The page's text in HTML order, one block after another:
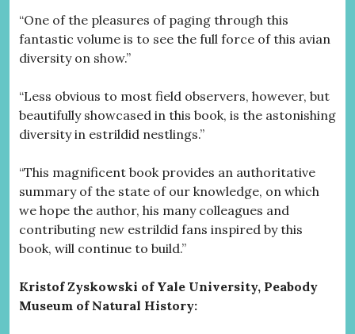
“One of the pleasures of paging through this
fantastic volume is to see the full force of this avian
diversity on show.”
“Less obvious to most field observers, however, but
beautifully showcased in this book, is the astonishing
diversity in estrildid nestlings.”
“This magnificent book provides an authoritative
summary of the state of our knowledge, on which
we hope the author, his many colleagues and
contributing new estrildid fans inspired by this
book, will continue to build.”
Kristof Zyskowski of Yale University, Peabody
Museum of Natural History: